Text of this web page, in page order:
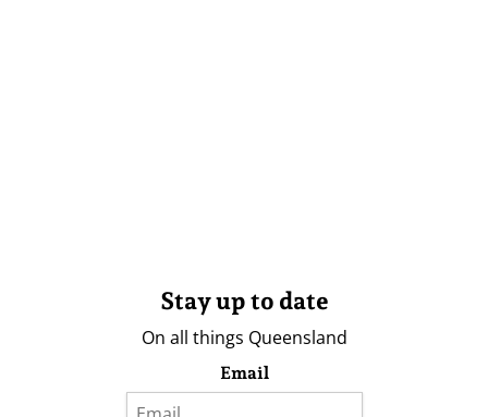
Stay up to date
On all things Queensland
Email